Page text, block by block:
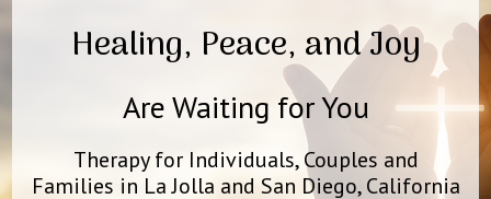
Healing, Peace, and Joy
Are Waiting for You
Therapy for Individuals, Couples and
Families in La Jolla and San Diego, California